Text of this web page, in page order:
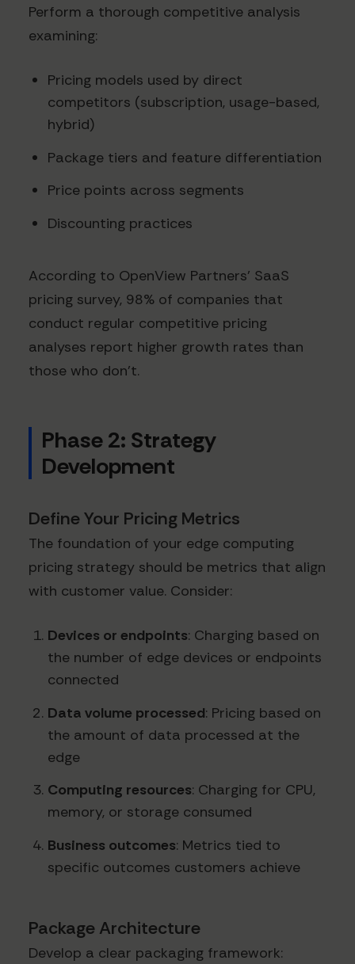
Perform a thorough competitive analysis
examining:
Pricing models used by direct
competitors (subscription, usage-based,
hybrid)
Package tiers and feature differentiation
Price points across segments
Discounting practices
According to OpenView Partners' SaaS
pricing survey, 98% of companies that
conduct regular competitive pricing
analyses report higher growth rates than
those who don't.
Phase 2: Strategy
Development
Define Your Pricing Metrics
The foundation of your edge computing
pricing strategy should be metrics that align
with customer value. Consider:
Devices or endpoints: Charging based on
the number of edge devices or endpoints
connected
Data volume processed: Pricing based on
the amount of data processed at the
edge
Computing resources: Charging for CPU,
memory, or storage consumed
Business outcomes: Metrics tied to
specific outcomes customers achieve
Package Architecture
Develop a clear packaging framework: